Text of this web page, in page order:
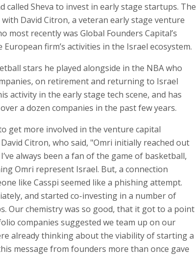
called Sheva to invest in early stage startups. The
David Citron, a veteran early stage venture
most recently was Global Founders Capital’s
firm’s activities in the Israel ecosystem.
stars he played alongside in the NBA who
on retirement and returning to Israel
activity in the early stage tech scene, and has
a dozen companies in the past few years.
get more involved in the venture capital
Citron, who said, "Omri initially reached out
always been a fan of the game of basketball,
Omri represent Israel. But, a connection
like Casspi seemed like a phishing attempt.
and started co-investing in a number of
Our chemistry was so good, that it got to a point
companies suggested we team up on our
already thinking about the viability of starting a
message from founders more than once gave